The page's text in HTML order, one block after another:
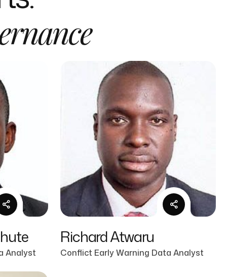
Analyst
Richard Atwaru
Conflict Early Warning Data Analyst